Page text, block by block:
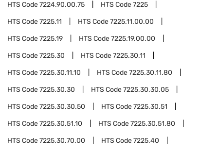
HTS Code7224.90.00.75 HTS Code7225
HTS Code7225.11 HTS Code7225.11.00.00
HTS Code7225.19 HTS Code7225.19.00.00
HTS Code7225.30 HTS Code7225.30.11
HTS Code7225.30.11.10 HTS Code7225.30.11.80
HTS Code7225.30.30 HTS Code7225.30.30.05
HTS Code7225.30.30.50 HTS Code7225.30.51
HTS Code7225.30.51.10 HTS Code7225.30.51.80
HTS Code7225.30.70.00 HTS Code7225.40